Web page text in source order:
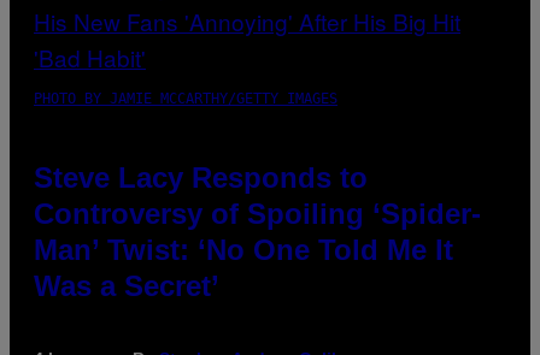
PHOTO BY JAMIE MCCARTHY/GETTY IMAGES
Steve Lacy Responds to
Controversy of Spoiling ‘Spider-
Man’ Twist: ‘No One Told Me It
Was a Secret’